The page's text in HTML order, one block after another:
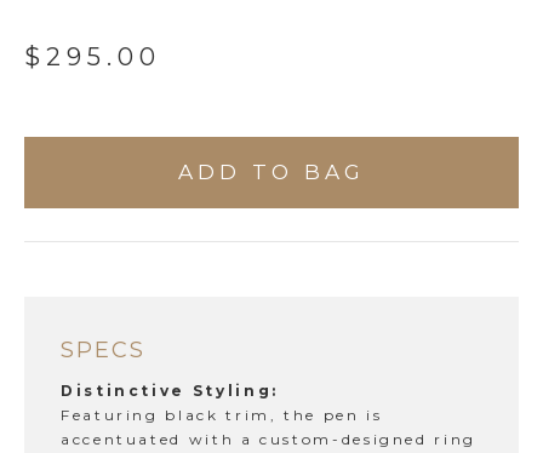
$295.00
ADD TO BAG
SPECS
Distinctive Styling:
Featuring black trim, the pen is
accentuated with a custom-designed ring